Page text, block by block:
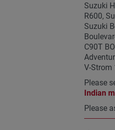
Suzuki
R600,
Suzuki
C90T
V-Strom
Please
Indian
Please